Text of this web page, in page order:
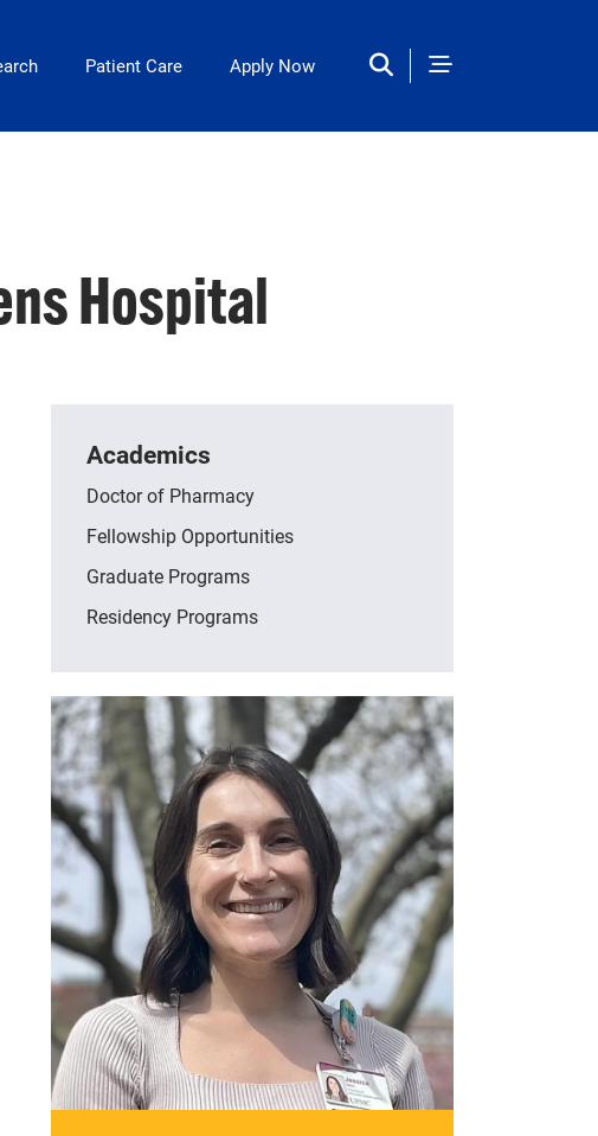
Patient Care Apply Now
Hospital
Academics
Doctor of Pharmacy
Fellowship Opportunities
Graduate Programs
Residency Programs